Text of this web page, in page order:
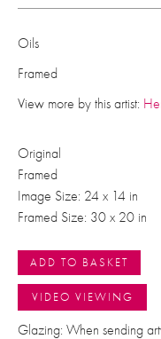
Oils
Framed
View more by this artist:
Original
Framed
Image Size: 24 x 14 in
Framed Size: 30 x 20 in
ADD TO BASKET
VIDEO VIEWING
Glazing: When sending